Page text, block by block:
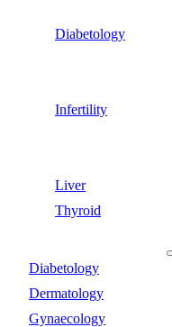
Diabetology
Infertility
Liver
Thyroid
Diabetology
Dermatology
Gynaecology